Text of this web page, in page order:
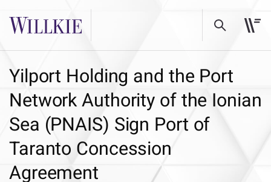
Yilport Holding and the Port
Network Authority of the Ionian
Sea (PNAIS) Sign Port of
Taranto Concession
Agreement